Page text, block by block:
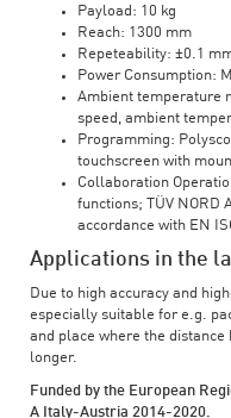
Payload: 10 kg
Reach: 1300 mm
Repeteability: ±0.1
Power Consumption:
Ambient temperature
speed, ambient
Programming:
touchscreen with
Collaboration
functions; TÜV NORD
accordance with EN
Applications in the
Due to high accuracy and
especially suitable for e.g.
and place where the
longer.
Funded by the European
A Italy-Austria 2014-2020.